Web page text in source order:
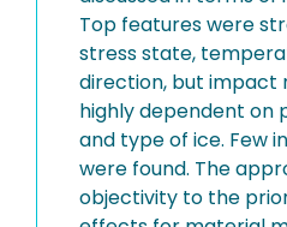
Top features were
stress state,
direction, but impact
highly dependent on
and type of ice. Few
were found. The
objectivity to the